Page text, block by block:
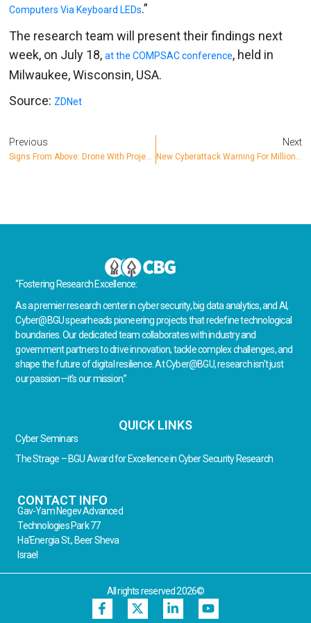
Computers Via Keyboard LEDs.”
The research team will present their findings next
week, on July 18,at the COMPSAC conference, held in
Milwaukee, Wisconsin, USA.
Source: ZDNet
Previous
Signs From Above: Drone With Projector Successfully Trolls Car AI
Next
New Cyberattack Warning For Millions Of Home Internet Routers: Report
“Fostering Research Excellence:
As a premier research center in cyber security, big data analytics, and AI,
Cyber@BGU spearheads pioneering projects that redefine technological
boundaries. Our dedicated team collaborates with industry and
government partners to drive innovation, tackle complex challenges, and
shape the future of digital resilience. At Cyber@BGU, research isn’t just
our passion—it’s our mission.”
QUICK LINKS
Cyber Seminars
The Strage – BGU Award for Excellence in Cyber Security Research
CONTACT INFO
Gav-Yam Negev Advanced
Technologies Park 77
Ha’Energia St., Beer Sheva
Israel
All rights reserved 2026©